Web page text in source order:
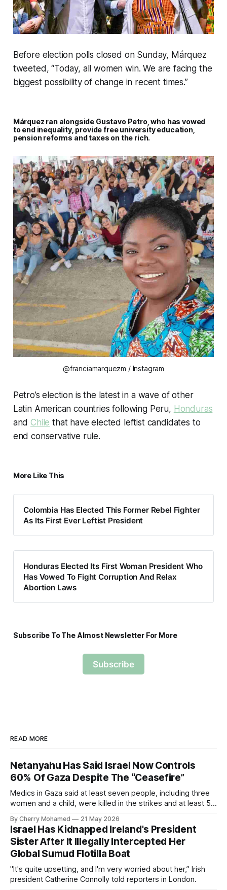
Before election polls closed on Sunday, Márquez
tweeted, “Today, all women win. We are facing the
biggest possibility of change in recent times.”
Márquez ran alongside Gustavo Petro, who has vowed
to end inequality, provide free university education,
pension reforms and taxes on the rich.
@franciamarquezm / Instagram
Petro’s election is the latest in a wave of other
Latin American countries following Peru, Honduras
andChile that have elected leftist candidates to
end conservative rule.
More Like This
Colombia Has Elected This Former Rebel Fighter
As Its First Ever Leftist President
Honduras Elected Its First Woman President Who
Has Vowed To Fight Corruption And Relax
Abortion Laws
Subscribe To The Almost Newsletter For More
Subscribe
READ MORE
Netanyahu Has Said Israel Now Controls
60% Of Gaza Despite The “Ceasefire”
Medics in Gaza said at least seven people, including three
women and a child, were killed in the strikes and at least 50
By Cherry Mohamed 21 May 2026
Israel Has Kidnapped Ireland's President
Sister After It Illegally Intercepted Her
Global Sumud Flotilla Boat
"It's quite upsetting, and I'm very worried about her,” Irish
president Catherine Connolly told reporters in London.